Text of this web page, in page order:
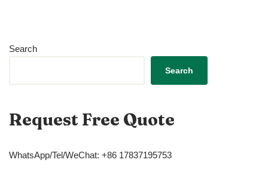
Search
Search
Request Free Quote
WhatsApp/Tel/WeChat: +86 17837195753